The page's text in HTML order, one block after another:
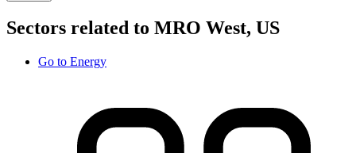
Sectors related to MRO West, US
Go to Energy